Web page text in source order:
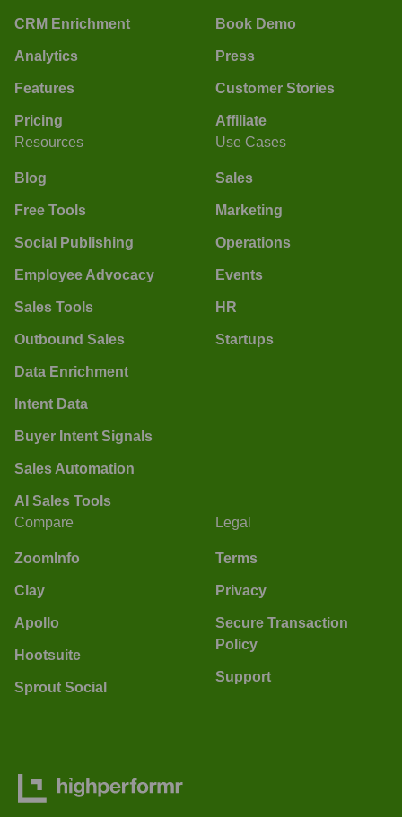
CRM Enrichment
Analytics
Features
Pricing
Book Demo
Press
Customer Stories
Affiliate
Resources
Blog
Free Tools
Social Publishing
Employee Advocacy
Sales Tools
Outbound Sales
Data Enrichment
Intent Data
Buyer Intent Signals
Sales Automation
AI Sales Tools
Use Cases
Sales
Marketing
Operations
Events
HR
Startups
Compare
ZoomInfo
Clay
Apollo
Hootsuite
Sprout Social
Legal
Terms
Privacy
Secure Transaction
Policy
Support